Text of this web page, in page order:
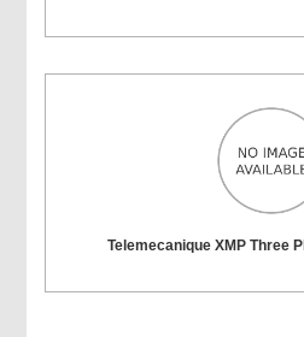
Telemecanique XMP Three